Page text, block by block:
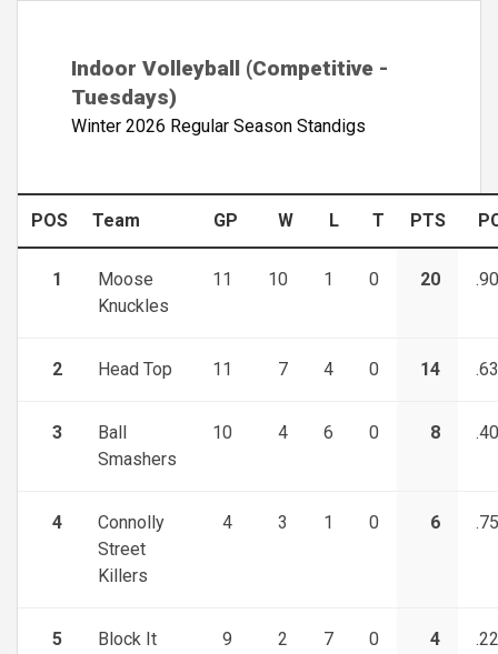
Indoor Volleyball (Competitive -
Tuesdays)
Winter 2026 Regular Season Standigs
POS Team GP W L T PTS
1
Moose
Knuckles
11 10 1 0 20
2 Head Top 11 7 4 0 14
3
Ball
Smashers
10 4 6 0 8
4
Connolly
Street
Killers
4 3 1 0 6
5
Block It
9 2 7 0 4